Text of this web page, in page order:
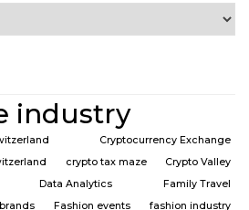
industry
Cryptocurrency Exchange
crypto tax maze
Crypto Valley
Data Analytics
Family Travel
Fashion events fashion industry